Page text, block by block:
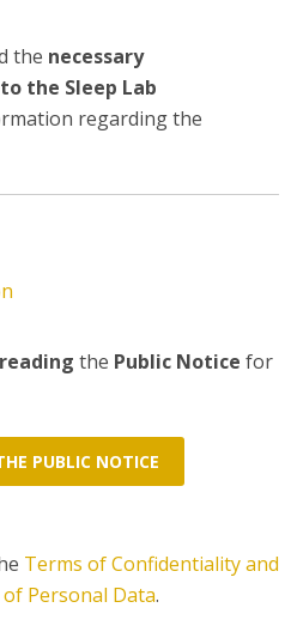
the necessary
the Sleep Lab
regarding the
the Public Notice for
PUBLIC NOTICE
Terms of Confidentiality and
Personal Data.